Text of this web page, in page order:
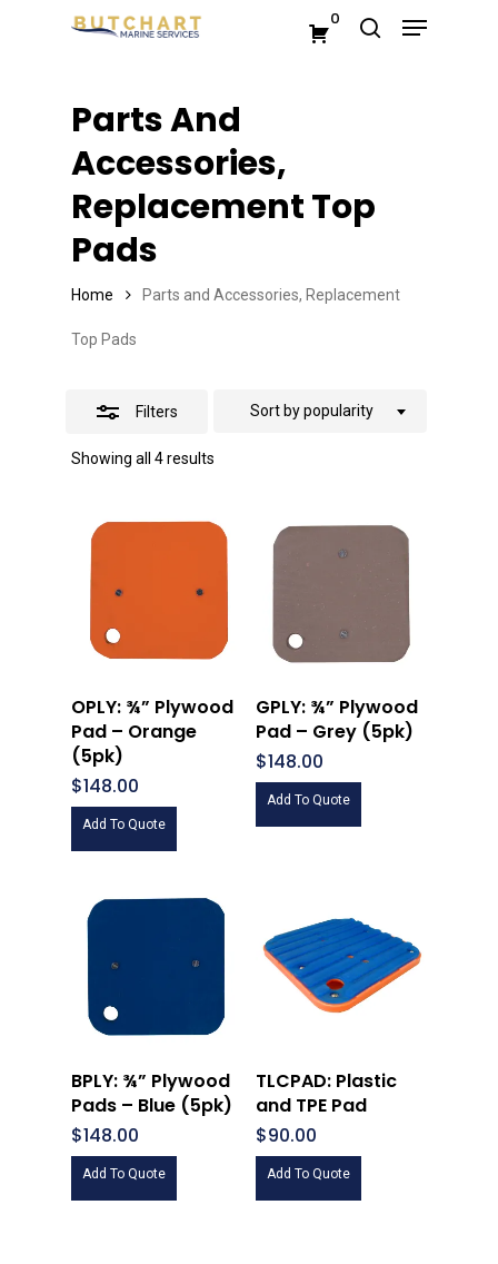
0 Menu
Parts And
Accessories,
Replacement Top
Pads
Home Parts and Accessories, Replacement
Top Pads
Filters
Showing all 4 results
Sort by popularity
OPLY: ¾” Plywood
Pad – Orange
(5pk)
$148.00
Add To Quote
GPLY: ¾” Plywood
Pad – Grey (5pk)
$148.00
Add To Quote
BPLY: ¾” Plywood
Pads – Blue (5pk)
$148.00
Add To Quote
TLCPAD: Plastic
and TPE Pad
$90.00
Add To Quote